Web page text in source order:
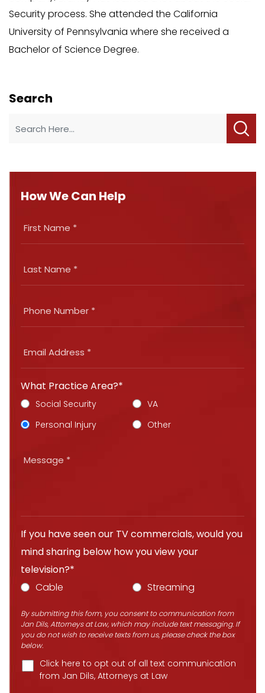
Security process. She attended the California
University of Pennsylvania where she received a
Bachelor of Science Degree.
Search
How We Can Help
What Practice Area?*
Social Security
VA
Personal Injury
Other
If you have seen our TV commercials, would you
mind sharing below how you view your
television?*
Cable
Streaming
By submitting this form, you consent to communication from
Jan Dils, Attorneys at Law, which may include text messaging. If
you do not wish to receive texts from us, please check the box
below.
Click here to opt out of all text communication
from Jan Dils, Attorneys at Law